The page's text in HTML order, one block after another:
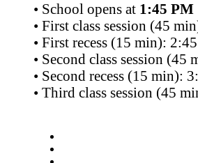
• School opens at 1:45 PM
• First class session (45
• First recess (15 min):
• Second class session
• Second recess (15 min):
• Third class session (45